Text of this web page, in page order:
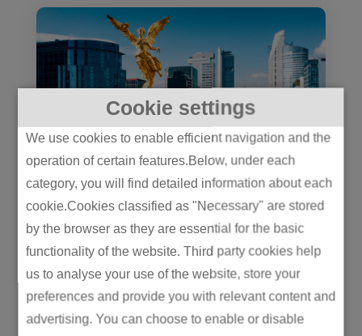
Cookie settings
We use cookies to enable efficient navigation and the
operation of certain features.Below, under each
category, you will find detailed information about each
cookie.Cookies classified as "Necessary" are stored
by the browser as they are essential for the basic
functionality of the website. Third party cookies help
us to analyse your use of the website, store your
preferences and provide you with relevant content and
advertising. You can choose to enable or disable
Nearshoring to Mexico: A
Strategic Opportunity for Smart
Manufacturing
manufacturing
Nearshoring to Mexico: A Strategic
Opportunity for Smart Manufacturing